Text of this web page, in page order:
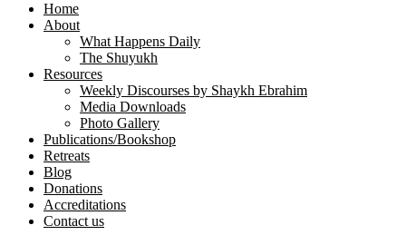
Home
About
What Happens Daily
The Shuyukh
Resources
Weekly Discourses by Shaykh Ebrahim
Media Downloads
Photo Gallery
Publications/Bookshop
Retreats
Blog
Donations
Accreditations
Contact us